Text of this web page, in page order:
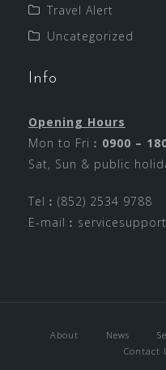
Travel Alert
Uncategorized
Info
Opening Hours
Mon to Fri︰ 0900 –
Sat, Sun & public
Tel︰(852) 2534 9788
E-mail︰
About News
Contact